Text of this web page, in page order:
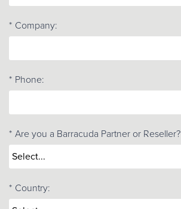
* Company:
* Phone:
* Are you a Barracuda Partner or Reseller?
* Country: